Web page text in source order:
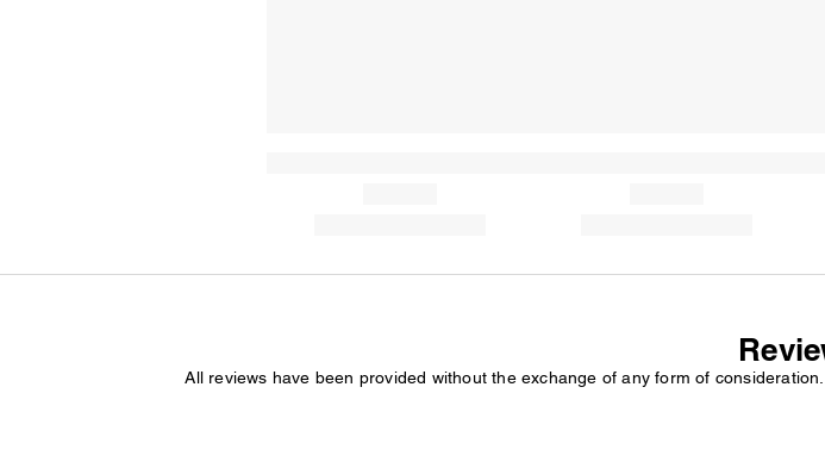
All reviews have been provided without the exchange of any form of